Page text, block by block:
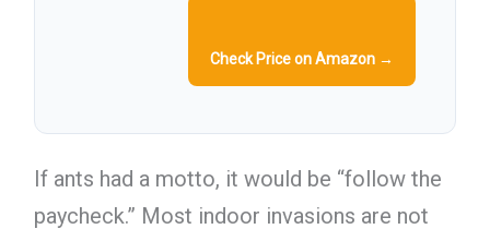
Check Price on Amazon →
If ants had a motto, it would be “follow the
paycheck.” Most indoor invasions are not